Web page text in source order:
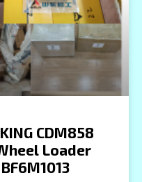
CDM858
Loader